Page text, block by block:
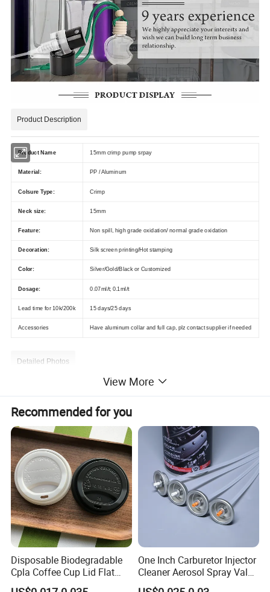
Product Description
Product Name 15mm crimp pump srpay
Material: PP / Aluminum
Colsure Type: Crimp
Neck size: 15mm
Feature: Non spill, high grade oxidation/ normal grade oxidation
Decoration: Silk screen printing/Hot stamping
Color: Silver/Gold/Black or Customized
Dosage: 0.07ml/t; 0.1ml/t
Lead time for 10k/200k 15 days/25 days
Accessories Have aluminum collar and full cap, plz contact supplier if needed
Detailed Photos
View More
Recommended for you
Disposable Biodegradable
Cpla Coffee Cup Lid Flat
Cover Lid 100% PLA
One Inch Carburetor Injector
Cleaner Aerosol Spray Valve
for Vehicle Carcare Cans